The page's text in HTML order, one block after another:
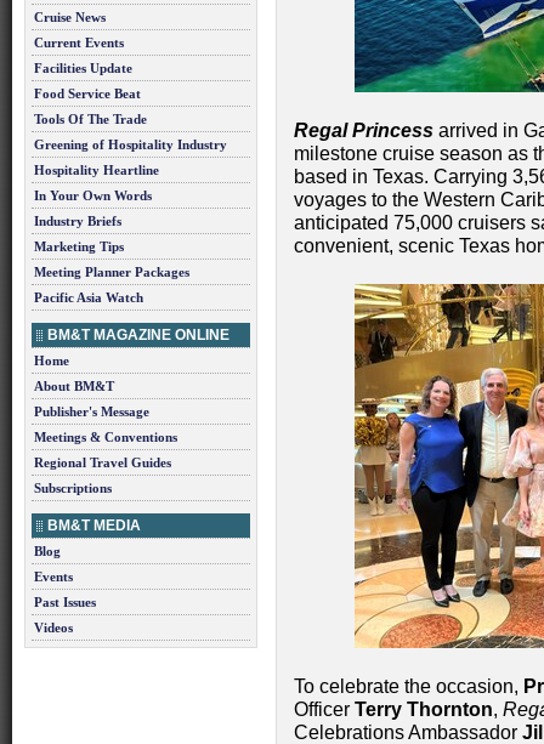
Cruise News
Current Events
Facilities Update
Food Service Beat
Tools Of The Trade
Greening of Hospitality Industry
Hospitality Heartline
In Your Own Words
Industry Briefs
Marketing Tips
Meeting Planner Packages
Pacific Asia Watch
BM&T MAGAZINE ONLINE
Home
About BM&T
Publisher's Message
Meetings & Conventions
Regional Travel Guides
Subscriptions
BM&T MEDIA
Blog
Events
Past Issues
Videos
Regal Princess arrived in
milestone cruise season as
based in Texas. Carrying
voyages to the Western
anticipated 75,000 cruisers
convenient, scenic Texas
To celebrate the occasion,
Officer Terry Thornton,
Celebrations Ambassador